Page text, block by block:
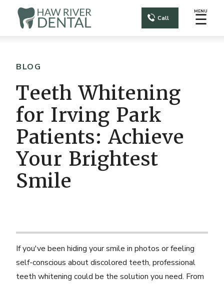
Call
MENU
☰
BLOG
Teeth Whitening
for Irving Park
Patients: Achieve
Your Brightest
Smile
If you've been hiding your smile in photos or feeling
self-conscious about discolored teeth, professional
teeth whitening could be the solution you need. From